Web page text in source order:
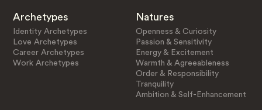
Archetypes
Identity Archetypes
Love Archetypes
Career Archetypes
Work Archetypes
Natures
Openness & Curiosity
Passion & Sensitivity
Energy & Excitement
Warmth & Agreeableness
Order & Responsibility
Tranquility
Ambition & Self-Enhancement